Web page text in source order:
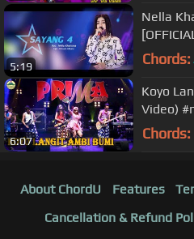
5:19
Nella
Chords:
6:07
Koyo Langit
Chords:
About ChordU Features
Cancellation & Refund